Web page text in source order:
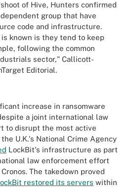
of Hive, Hunters confirmed
group that have
code and infrastructure.
known is they tend to keep
following the common
sector," Callicott-
Editorial.
increase in ransomware
a joint international law
to disrupt the most active
the U.K.'s National Crime Agency
LockBit's infrastructure as part
law enforcement effort
The takedown proved
restored its servers within